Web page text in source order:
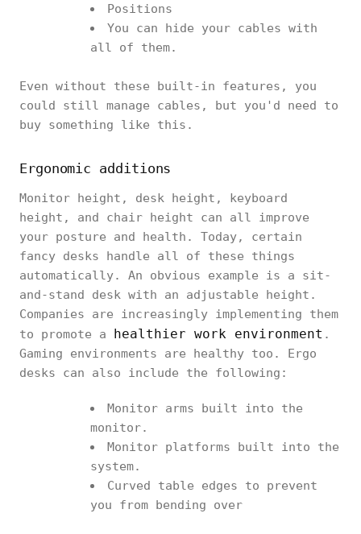
Positions
You can hide your cables with
all of them.
Even without these built-in features, you
could still manage cables, but you'd need to
buy something like this.
Ergonomic additions
Monitor height, desk height, keyboard
height, and chair height can all improve
your posture and health. Today, certain
fancy desks handle all of these things
automatically. An obvious example is a sit-
and-stand desk with an adjustable height.
Companies are increasingly implementing them
to promote a healthier work environment .
Gaming environments are healthy too. Ergo
desks can also include the following:
Monitor arms built into the
monitor.
Monitor platforms built into the
system.
Curved table edges to prevent
you from bending over